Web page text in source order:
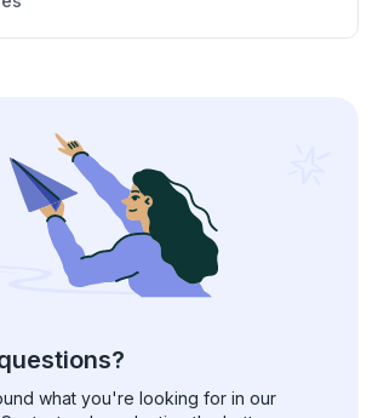
what you're looking for in our